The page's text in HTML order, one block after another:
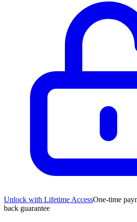
Unlock with Lifetime AccessOne-time
back guarantee